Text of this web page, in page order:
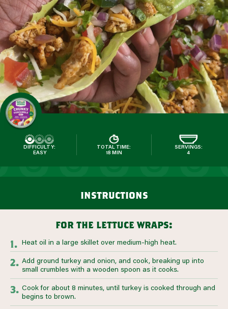
DIFFICULTY:
EASY
TOTAL TIME:
18 MIN
SERVINGS:
4
instructions
for the lettuce wraps:
Heat oil in a large skillet over medium-high heat.
Add ground turkey and onion, and cook, breaking up into
small crumbles with a wooden spoon as it cooks.
Cook for about 8 minutes, until turkey is cooked through and
begins to brown.